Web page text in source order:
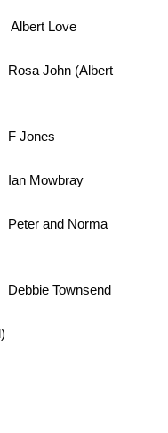
Love
(Albert
Norma